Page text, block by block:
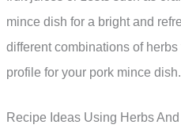
mince dish for a bright and
different combinations of
profile for your pork mince dish.
Recipe Ideas Using Herbs